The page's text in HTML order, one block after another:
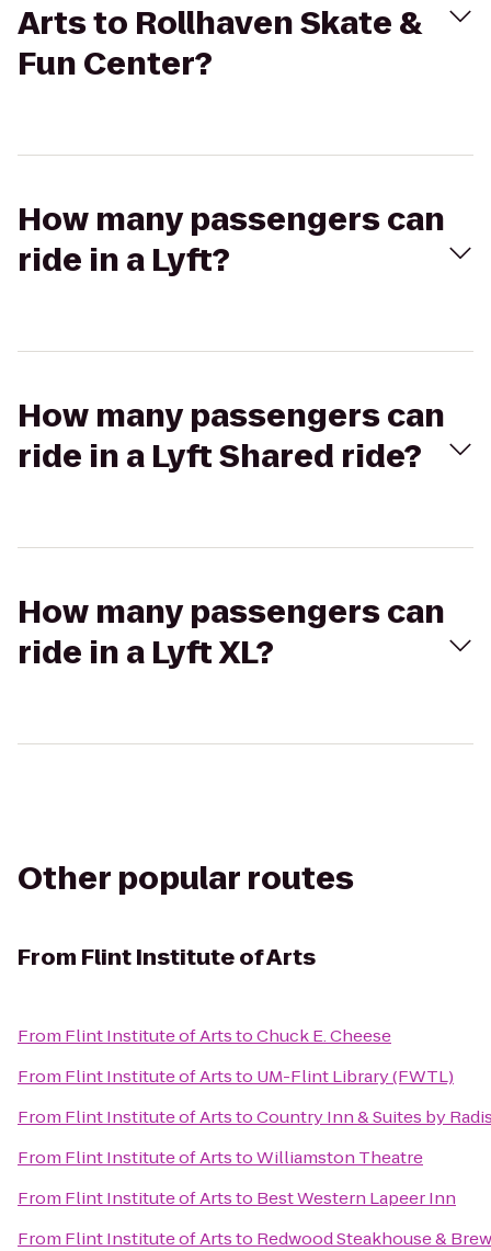
Arts to Rollhaven Skate &
Fun Center?
How many passengers can
ride in a Lyft?
How many passengers can
ride in a Lyft Shared ride?
How many passengers can
ride in a Lyft XL?
Other popular routes
From Flint Institute of Arts
From Flint Institute of ArtstoChuck E. Cheese
From Flint Institute of Artsto UM-Flint Library (FWTL)
From Flint Institute of ArtstoCountry Inn & Suites by
From Flint Institute of ArtstoWilliamston Theatre
From Flint Institute of Artsto Best Western Lapeer Inn
From Flint Institute of Artsto Redwood Steakhouse &